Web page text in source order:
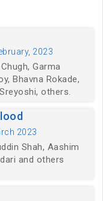
2023
Garma
Bhavna Rokade,
others.
2023
Shah, Aashim
and others